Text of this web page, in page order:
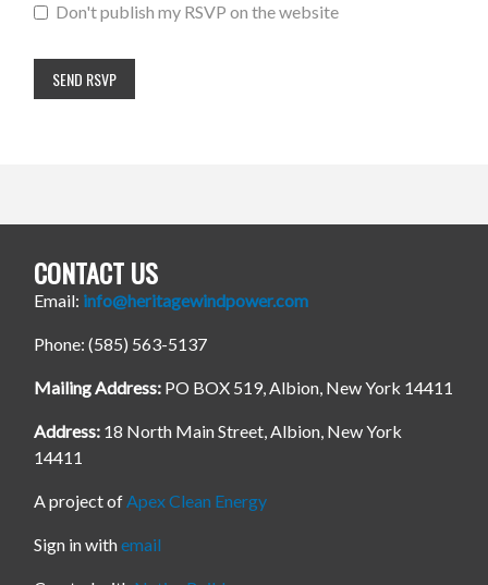
Don't publish my RSVP on the website
CONTACT US
Email: info@heritagewindpower.com
Phone: (585) 563-5137
Mailing Address: PO BOX 519, Albion, New York 14411
Address: 18 North Main Street, Albion, New York
14411
A project ofApex Clean Energy
Sign in withemail